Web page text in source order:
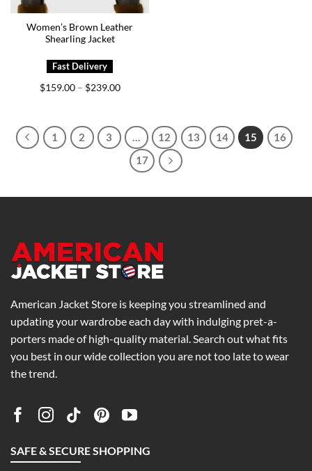
Women’s Brown Leather
Shearling Jacket
$159.00 – $239.00Price
1 2 3 12 13 14 15
16
17
American Jacket Store is keeping you streamlined and
updating your wardrobe each day with indulging pret-a-
porters made of high-quality material. Search out what fits
you best in our wide collection you are not too late to wear
the trend.
SAFE & SECURE SHOPPING